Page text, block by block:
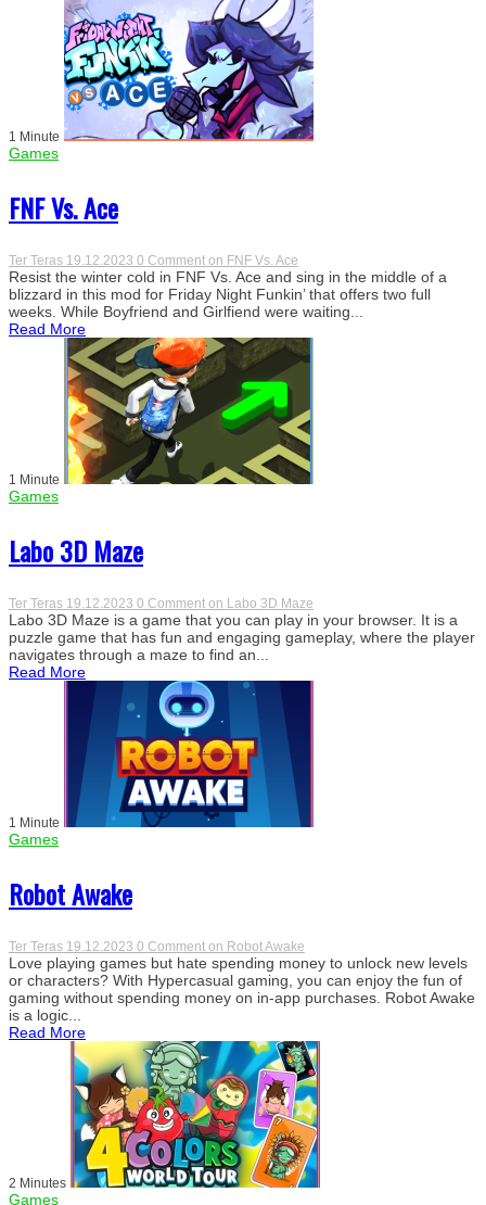
1 Minute
Games
FNF Vs. Ace
Ter Teras 19.12.2023 0 Comment on FNF Vs. Ace
Resist the winter cold in FNF Vs. Ace and sing in the middle of a
blizzard in this mod for Friday Night Funkin’ that offers two full
weeks. While Boyfriend and Girlfiend were waiting...
Read More
1 Minute
Games
Labo 3D Maze
Ter Teras 19.12.2023 0 Comment on Labo 3D Maze
Labo 3D Maze is a game that you can play in your browser. It is a
puzzle game that has fun and engaging gameplay, where the player
navigates through a maze to find an...
Read More
1 Minute
Games
Robot Awake
Ter Teras 19.12.2023 0 Comment on Robot Awake
Love playing games but hate spending money to unlock new levels
or characters? With Hypercasual gaming, you can enjoy the fun of
gaming without spending money on in-app purchases. Robot Awake
is a logic...
Read More
2 Minutes
Games